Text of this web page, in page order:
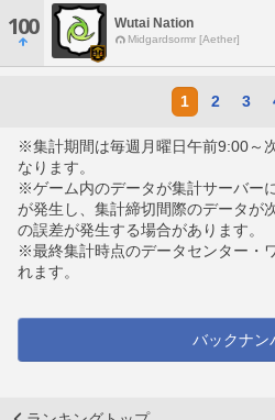
100 Wutai Nation
Midgardsormr [Aether]
1 2 3
※集計期間は毎週月曜日午前9:00～
なります。
※ゲーム内のデータが集計サーバー
が発生し、集計締切間際のデータが
の誤差が発生する場合があります。
※最終集計時点のデータセンター・
れます。
バックナン